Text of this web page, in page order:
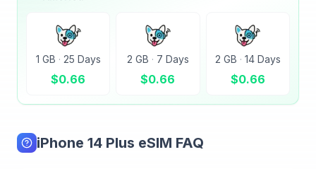
1 GB · 25 Days
$0.66
2 GB · 7 Days
$0.66
2 GB · 14 Days
$0.66
iPhone 14 Plus eSIM FAQ